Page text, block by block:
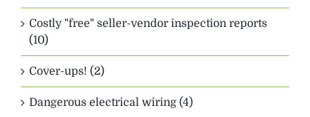
Costly "free" seller-vendor inspection reports
(10)
Cover-ups! (2)
Dangerous electrical wiring (4)